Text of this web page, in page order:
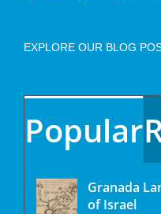
EXPLORE OUR BLOG
Popular
Granada
of Israel